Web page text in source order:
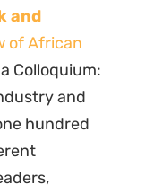
and
of African
Colloquium:
and
hundred